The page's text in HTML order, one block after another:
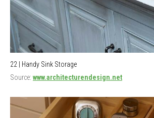
22 | Handy Sink Storage
Source: www.architecturendesign.net